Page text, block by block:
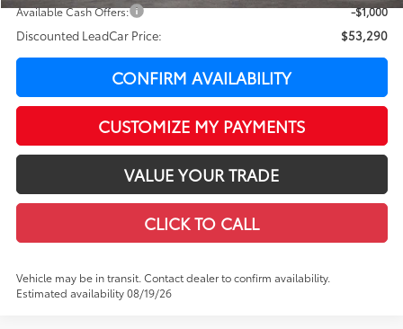
Available Cash Offers: -$1,000
Discounted LeadCar Price: $53,290
CONFIRM AVAILABILITY
CUSTOMIZE MY PAYMENTS
VALUE YOUR TRADE
CLICK TO CALL
Vehicle may be in transit. Contact dealer to confirm availability.
Estimated availability 08/19/26